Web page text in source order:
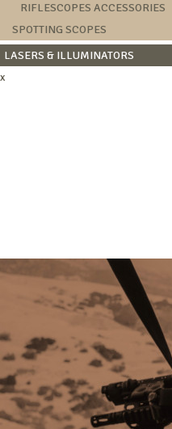
RIFLESCOPES ACCESSORIES
SPOTTING SCOPES
LASERS & ILLUMINATORS
x